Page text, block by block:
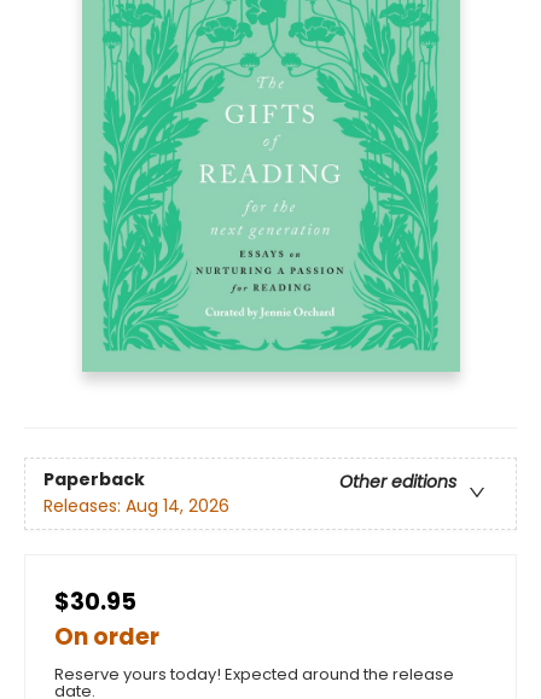
Paperback
Other editions
Releases: Aug 14, 2026
$30.95
On order
Reserve yours today! Expected around the release
date.